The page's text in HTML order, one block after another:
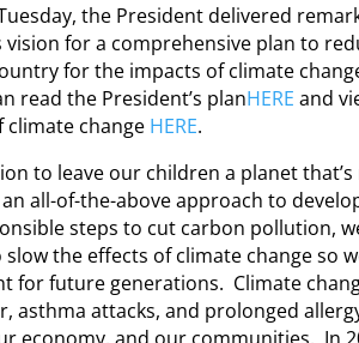
Tuesday, the President delivered
for a comprehensive plan to
for the impacts of climate
read the President’s planHERE and
change HERE.
to leave our children a planet
all-of-the-above approach to
steps to cut carbon pollution,
slow the effects of climate change so
for future generations. Climate
asthma attacks, and prolonged
economy, and our communities. In